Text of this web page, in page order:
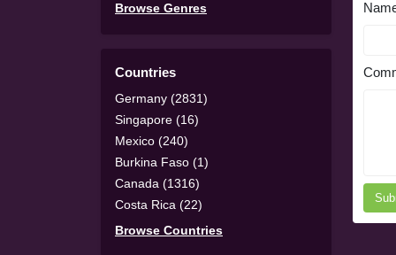
Browse Genres
Countries
Germany (2831)
Singapore (16)
Mexico (240)
Burkina Faso (1)
Canada (1316)
Costa Rica (22)
Browse Countries